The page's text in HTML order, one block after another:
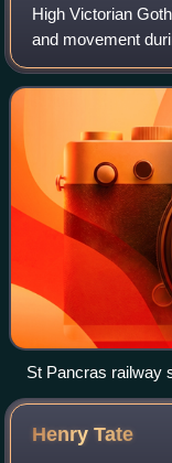
High Victorian
and movement
by architectural
broader Gothic
St Pancras railway
HenryTate